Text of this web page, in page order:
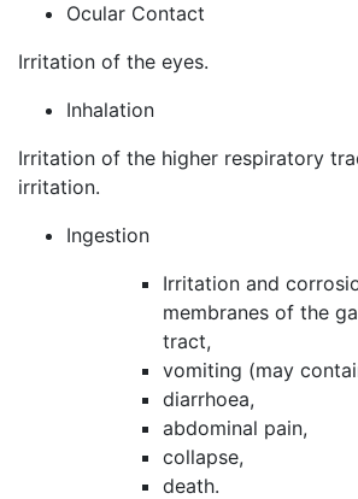
Ocular Contact
Irritation of the eyes.
Inhalation
Irritation of the higher respiratory
irritation.
Ingestion
Irritation and
membranes of the
tract,
vomiting (may
diarrhoea,
abdominal pain,
collapse,
death.